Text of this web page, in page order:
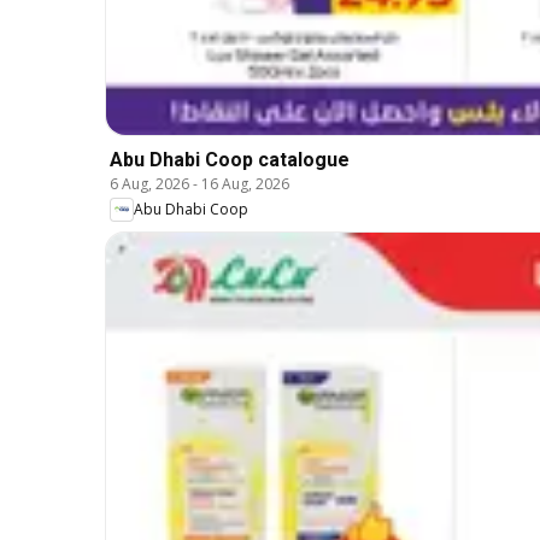
Abu Dhabi Coop catalogue
6 Aug, 2026- 16 Aug, 2026
Abu Dhabi Coop